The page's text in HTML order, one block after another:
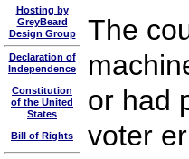
Hosting by
GreyBeard
Design Group
Declaration of
Independence
Constitution
of the United
States
Bill of Rights
The
or had
voter